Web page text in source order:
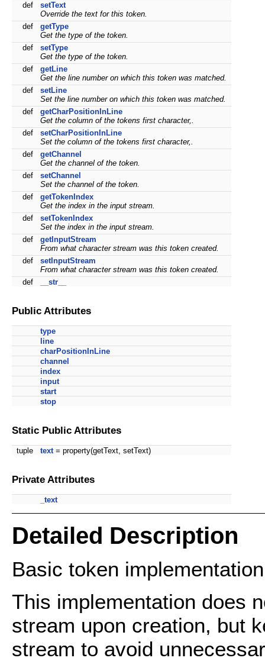
def
setText
Override the text for this token.
def
getType
Get the type of the token.
def
setType
Get the type of the token.
def
getLine
Get the line number on which this token was matched.
def
setLine
Set the line number on which this token was matched.
def
getCharPositionInLine
Get the column of the tokens first character,.
def
setCharPositionInLine
Set the column of the tokens first character,.
def
getChannel
Get the channel of the token.
def
setChannel
Set the channel of the token.
def
getTokenIndex
Get the index in the input stream.
def
setTokenIndex
Set the index in the input stream.
def
getInputStream
From what character stream was this token created.
def
setInputStream
From what character stream was this token created.
def
__str__
Public Attributes
type
line
charPositionInLine
channel
index
input
start
stop
Static Public Attributes
tuple text= property(getText, setText)
Private Attributes
_text
Detailed Description
Basic token
This implementation does
stream upon creation, but
stream to avoid